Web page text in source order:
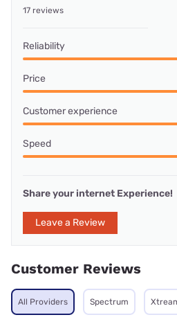
17 reviews
Reliability
Price
Customer experience
Speed
Share your internet Experience!
Leave a Review
Customer Reviews
All Providers Spectrum